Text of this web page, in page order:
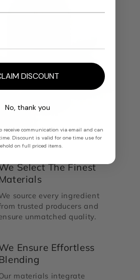
Select The Finest
source every ingredient
trusted producers and
unmatched quality.
Ensure Effortless
materials integrate
DISCOUNT
No, thank you
receive communication via email and can
Discount is valid for one time use for
on full priced items.